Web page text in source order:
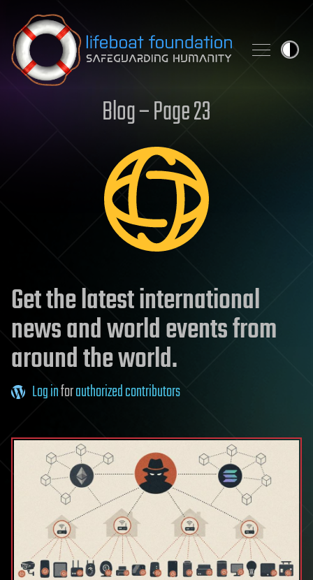
Skip to content
Blog – Page 23
Get the latest international
news and world events from
around the world.
Log inforauthorized contributors